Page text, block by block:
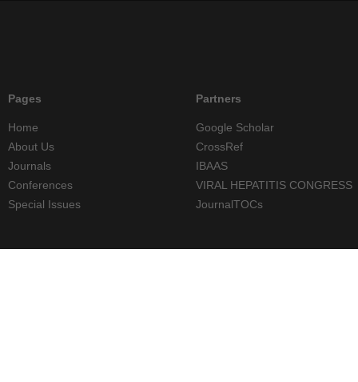
Pages
Home
About Us
Journals
Conferences
Special Issues
Partners
Google Scholar
CrossRef
IBAAS
VIRAL HEPATITIS CONGRESS
JournalTOCs